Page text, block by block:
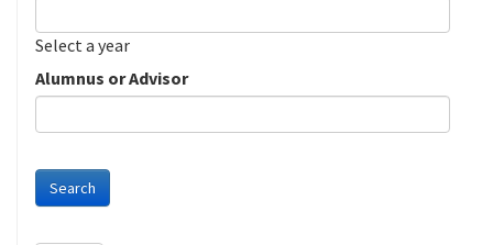
Date
Year
Select a year
Alumnus or Advisor
Search